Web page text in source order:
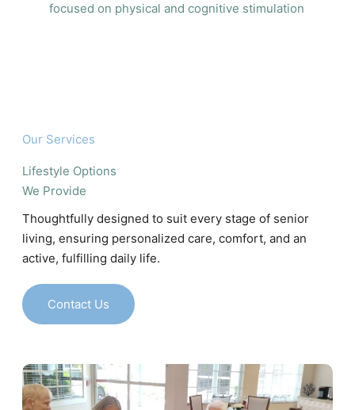
focused on physical and cognitive stimulation
Our Services
Lifestyle Options
We Provide
Thoughtfully designed to suit every stage of senior
living, ensuring personalized care, comfort, and an
active, fulfilling daily life.
Contact Us